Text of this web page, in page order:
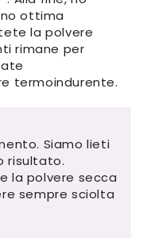
ottima
la polvere
rimane per
termoindurente.
Siamo lieti
risultato.
la polvere secca
sempre sciolta